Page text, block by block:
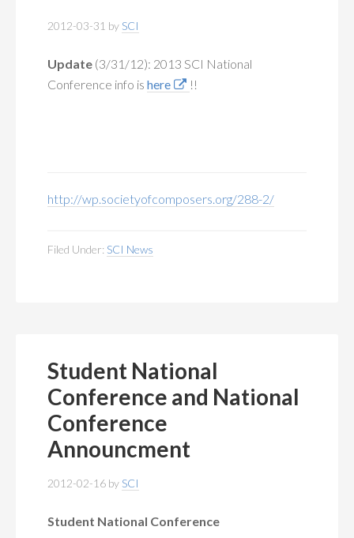
2012-03-31 by SCI
Update (3/31/12): 2013 SCI National
Conference info is here !!
http://wp.societyofcomposers.org/288-2/
Filed Under: SCI News
Student National
Conference and National
Conference
Announcment
2012-02-16 by SCI
Student National Conference